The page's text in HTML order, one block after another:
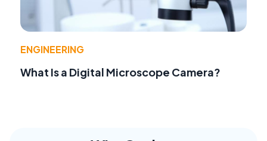
ENGINEERING
What Is a Digital Microscope Camera?